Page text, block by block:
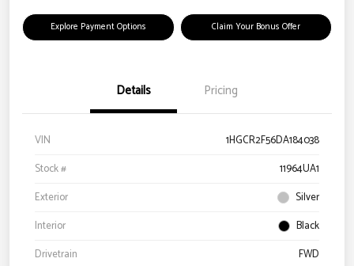
Explore Payment Options Claim Your Bonus Offer
Details Pricing
VIN
1HGCR2F56DA184038
Stock #
11964UA1
Exterior
Silver
Interior
Black
Drivetrain
FWD